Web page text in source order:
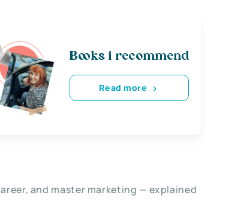
Books i recommend
Read more
and master marketing — explained